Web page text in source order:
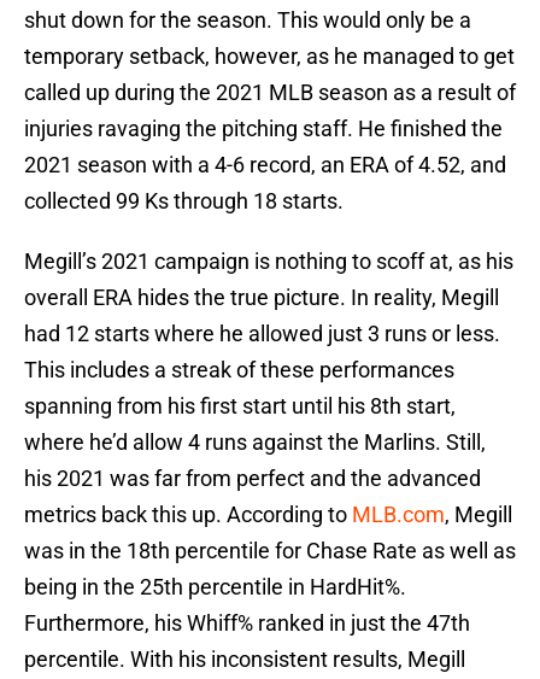
shut down for the season. This would only be a
temporary setback, however, as he managed to get
called up during the 2021 MLB season as a result of
injuries ravaging the pitching staff. He finished the
2021 season with a 4-6 record, an ERA of 4.52, and
collected 99 Ks through 18 starts.
Megill’s 2021 campaign is nothing to scoff at, as his
overall ERA hides the true picture. In reality, Megill
had 12 starts where he allowed just 3 runs or less.
This includes a streak of these performances
spanning from his first start until his 8th start,
where he’d allow 4 runs against the Marlins. Still,
his 2021 was far from perfect and the advanced
metrics back this up. According to MLB.com, Megill
was in the 18th percentile for Chase Rate as well as
being in the 25th percentile in HardHit%.
Furthermore, his Whiff% ranked in just the 47th
percentile. With his inconsistent results, Megill